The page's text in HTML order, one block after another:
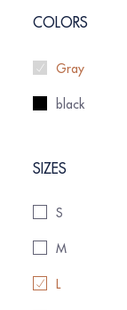
COLORS
Gray
black
SIZES
S
M
L